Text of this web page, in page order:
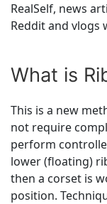
RealSelf, news
Reddit and vlogs
What is
This is a new
not require
perform
lower (floating)
then a corset is
position.